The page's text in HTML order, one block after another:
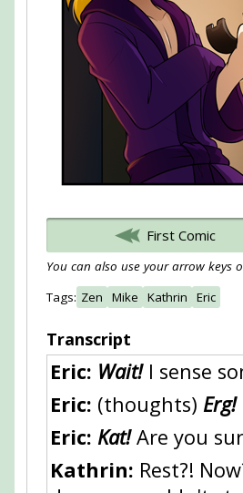
First Comic
You can also use your arrow keys
Tags: Zen Mike Kathrin Eric
Transcript
Eric: Wait!I sense
Eric: (thoughts) Erg!
Eric: Kat!Are you
Kathrin: Rest?!